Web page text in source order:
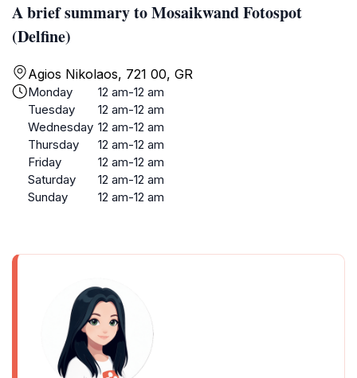
A brief summary to Mosaikwand Fotospot
(Delfine)
Agios Nikolaos, 721 00, GR
Monday
12 am-12 am
Tuesday
12 am-12 am
Wednesday 12 am-12 am
Thursday
12 am-12 am
Friday
12 am-12 am
Saturday
12 am-12 am
Sunday
12 am-12 am